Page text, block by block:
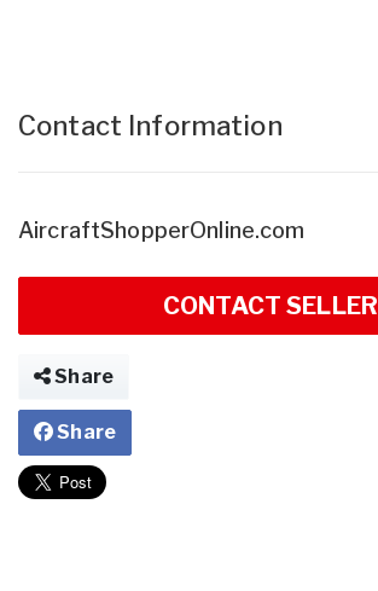
Contact Information
AircraftShopperOnline.com
CONTACT SELLER
Share
Share